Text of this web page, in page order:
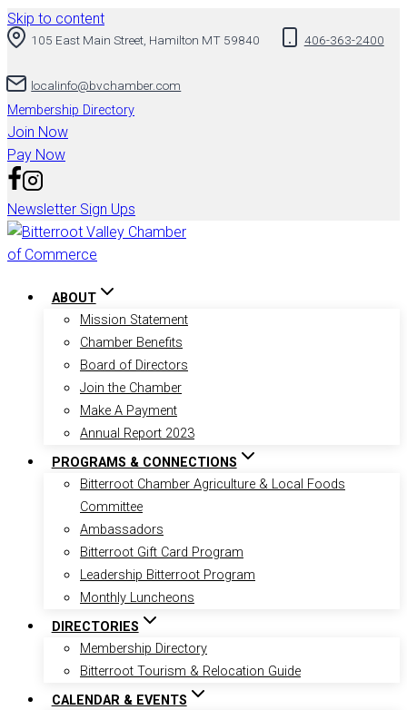
Skip to content
105 East Main Street, Hamilton MT 59840 406-363-2400
localinfo@bvchamber.com
Membership Directory
Join Now
Pay Now
Newsletter Sign Ups
ABOUT
Mission Statement
Chamber Benefits
Board of Directors
Join the Chamber
Make A Payment
Annual Report 2023
PROGRAMS & CONNECTIONS
Bitterroot Chamber Agriculture & Local Foods
Committee
Ambassadors
Bitterroot Gift Card Program
Leadership Bitterroot Program
Monthly Luncheons
DIRECTORIES
Membership Directory
Bitterroot Tourism & Relocation Guide
CALENDAR & EVENTS